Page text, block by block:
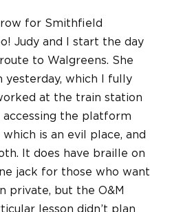
for Smithfield
Judy and I start the day
to Walgreens. She
which I fully
at the train station
accessing the platform
is an evil place, and
It does have braille on
jack for those who want
private, but the O&M
lesson didn’t plan